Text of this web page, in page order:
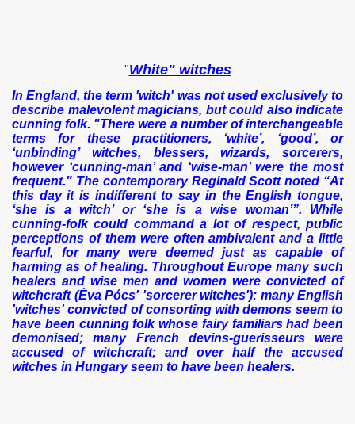
"White" witches
In England, the term 'witch' was not used exclusively to
describe malevolent magicians, but could also indicate
cunning folk. "There were a number of interchangeable
terms for these practitioners, ‘white’, ‘good’, or
‘unbinding’ witches, blessers, wizards, sorcerers,
however ‘cunning-man’ and ‘wise-man’ were the most
frequent." The contemporary Reginald Scott noted “At
this day it is indifferent to say in the English tongue,
‘she is a witch’ or ‘she is a wise woman’”. While
cunning-folk could command a lot of respect, public
perceptions of them were often ambivalent and a little
fearful, for many were deemed just as capable of
harming as of healing. Throughout Europe many such
healers and wise men and women were convicted of
witchcraft (Éva Pócs' 'sorcerer witches'): many English
'witches' convicted of consorting with demons seem to
have been cunning folk whose fairy familiars had been
demonised; many French devins-guerisseurs were
accused of witchcraft; and over half the accused
witches in Hungary seem to have been healers.